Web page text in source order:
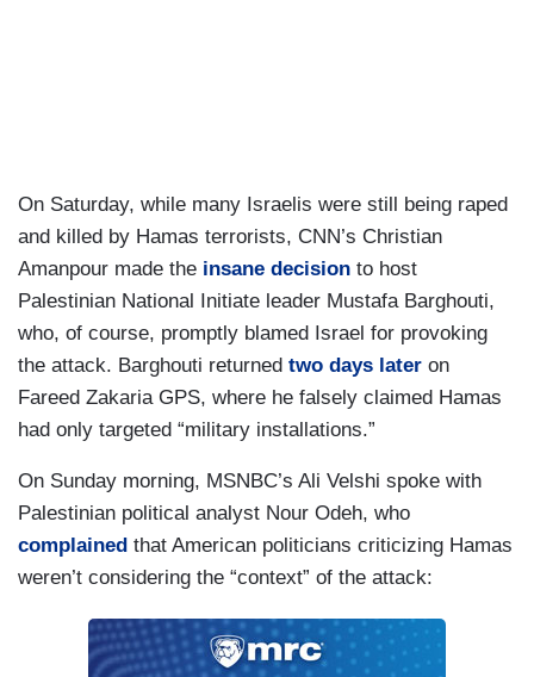
On Saturday, while many Israelis were still being raped
and killed by Hamas terrorists, CNN’s Christian
Amanpour made the insane decision to host
Palestinian National Initiate leader Mustafa Barghouti,
who, of course, promptly blamed Israel for provoking
the attack. Barghouti returned two days later on
Fareed Zakaria GPS, where he falsely claimed Hamas
had only targeted “military installations.”
On Sunday morning, MSNBC’s Ali Velshi spoke with
Palestinian political analyst Nour Odeh, who
complained that American politicians criticizing Hamas
weren’t considering the “context” of the attack: